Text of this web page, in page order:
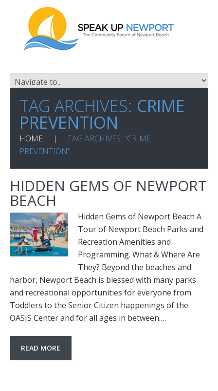
TAG ARCHIVES: CRIME
PREVENTION
HOME
TAG ARCHIVES: "CRIME
PREVENTION"
HIDDEN GEMS OF NEWPORT
BEACH
Hidden Gems of Newport Beach A
Tour of Newport Beach Parks and
Recreation Amenities and
Programming. What & Where Are
They? Beyond the beaches and
harbor, Newport Beach is blessed with many parks
and recreational opportunities for everyone from
Toddlers to the Senior Citizen happenings of the
OASIS Center and for all ages in between.…
READ MORE